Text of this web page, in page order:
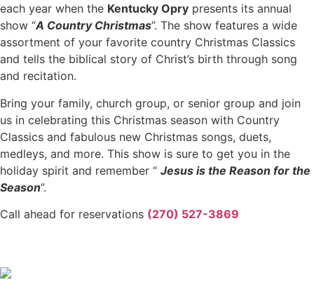
each year when the Kentucky Opry presents its annual
show “A Country Christmas”. The show features a wide
assortment of your favorite country Christmas Classics
and tells the biblical story of Christ’s birth through song
and recitation.
Bring your family, church group, or senior group and join
us in celebrating this Christmas season with Country
Classics and fabulous new Christmas songs, duets,
medleys, and more. This show is sure to get you in the
holiday spirit and remember “ Jesus is the Reason for the
Season”.
Call ahead for reservations (270) 527-3869